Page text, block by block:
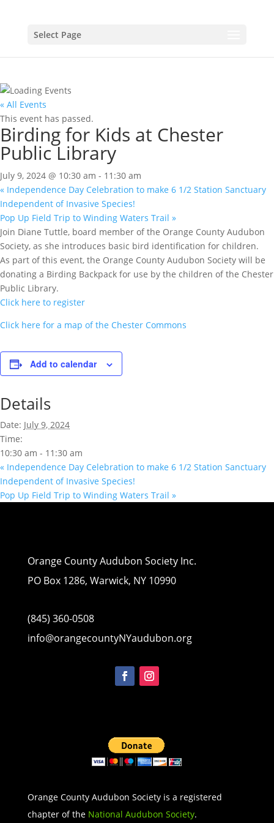
Select Page
« All Events
This event has passed.
Birding for Kids at Chester
Public Library
July 9, 2024 @ 10:30 am - 11:30 am
« Independence Day Celebration to make 6 1/2 Station Sanctuary
Independent of Invasive Species!
Pop Up Field Trip to Winding Waters Trail »
Join Diane Tuttle, board member of the Orange County Audubon
Society, as she introduces basic bird identification for children.
As part of this event, the Orange County Audubon Society will be
donating a Birding Backpack for use by the children of the Chester
Public Library.
Click here to register
Click here for a map of the Chester Commons
Add to calendar
Details
Date: July 9, 2024
Time:
10:30 am - 11:30 am
« Independence Day Celebration to make 6 1/2 Station Sanctuary
Independent of Invasive Species!
Pop Up Field Trip to Winding Waters Trail »
Orange County Audubon Society Inc.
PO Box 1286, Warwick, NY 10990
(845) 360-0508
info@orangecountyNYaudubon.org
Orange County Audubon Society is a registered
chapter of the National Audubon Society.